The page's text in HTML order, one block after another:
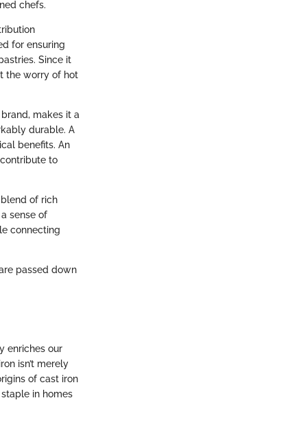
chefs.
for ensuring
Since it
the worry of hot
makes it a
durable. A
benefits. An
to
of rich
sense of
connecting
passed down
enriches our
isn’t merely
of cast iron
in homes